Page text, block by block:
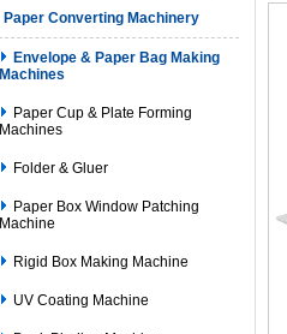
Paper Converting Machinery
Envelope & Paper Bag Making
Machines
Paper Cup & Plate Forming
Machines
Folder & Gluer
Paper Box Window Patching
Machine
Rigid Box Making Machine
UV Coating Machine